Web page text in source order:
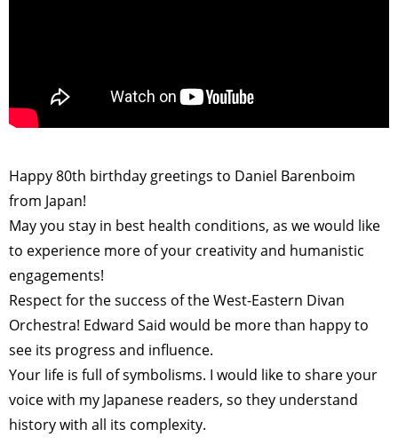
Happy 80th birthday greetings to Daniel Barenboim
from Japan!
May you stay in best health conditions, as we would like
to experience more of your creativity and humanistic
engagements!
Respect for the success of the West-Eastern Divan
Orchestra! Edward Said would be more than happy to
see its progress and influence.
Your life is full of symbolisms. I would like to share your
voice with my Japanese readers, so they understand
history with all its complexity.